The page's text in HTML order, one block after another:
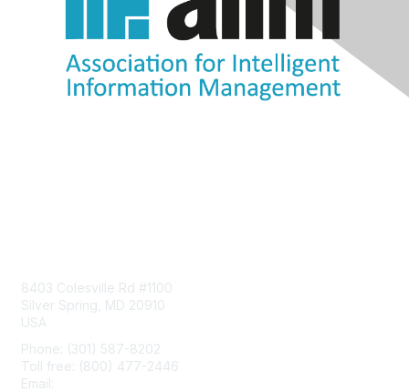
8403 Colesville Rd #1100
Silver Spring, MD 20910
USA
Phone: (301) 587-8202
Toll free: (800) 477-2446
Email: